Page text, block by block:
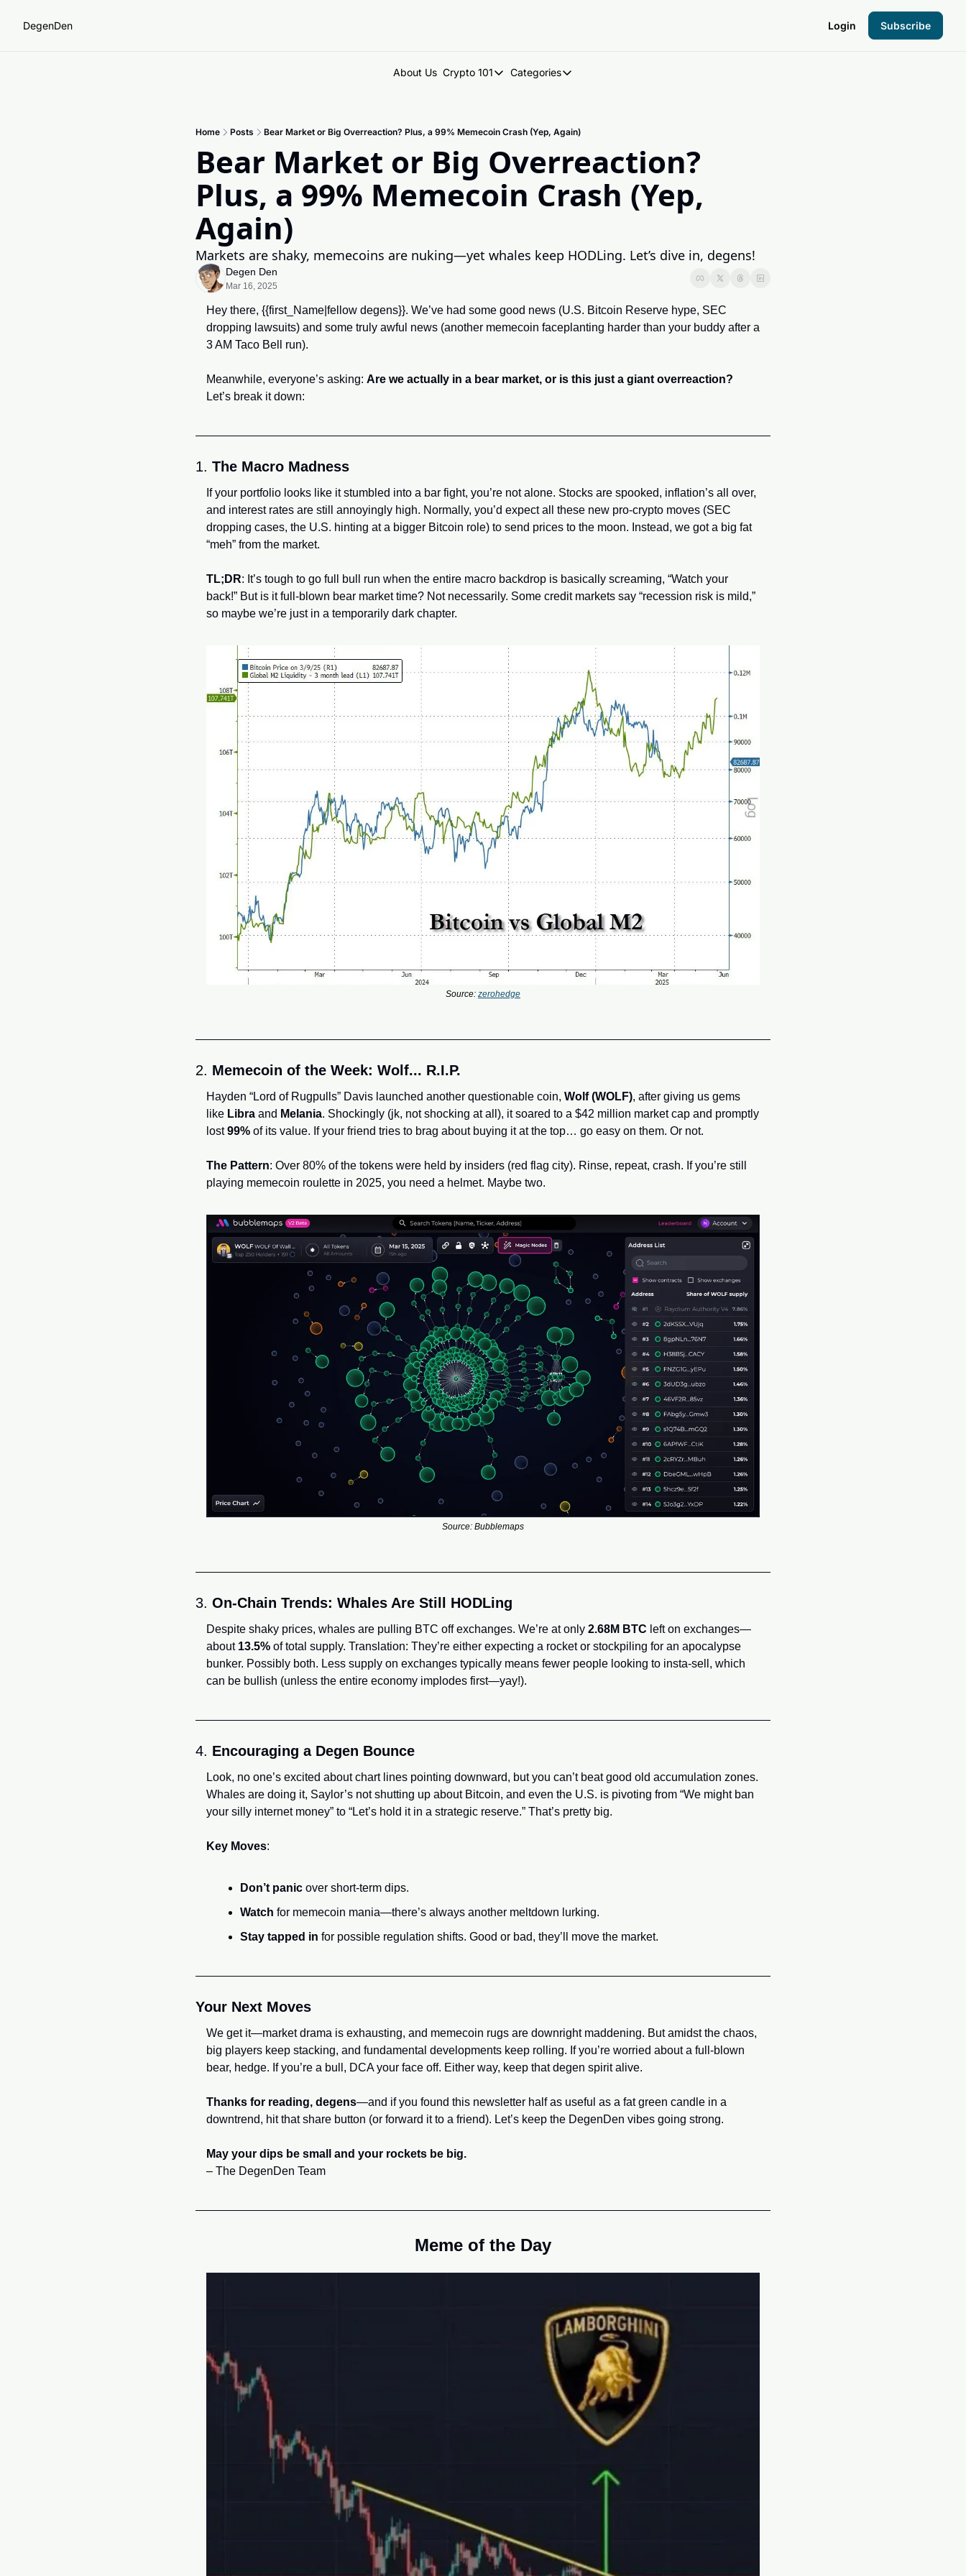
DegenDen Login Subscribe
About Us Crypto 101
Crypto 101
Key Concepts: Building Your Crypto Foundation
Categories
Categories
Degen Dispatch
Degen Radar
Home Posts Bear Market or Big Overreaction? Plus, a 99% Memecoin Crash (Yep, Again)
Bear Market or Big Overreaction?
Plus, a 99% Memecoin Crash (Yep,
Again)
Markets are shaky, memecoins are nuking—yet whales keep HODLing. Let’s dive in, degens!
Degen Den
Mar 16, 2025
Hey there, {{first_Name|fellow degens}}. We’ve had some good news (U.S. Bitcoin Reserve hype, SEC
dropping lawsuits) and some truly awful news (another memecoin faceplanting harder than your buddy after a
3 AM Taco Bell run).
Meanwhile, everyone’s asking: Are we actually in a bear market, or is this just a giant overreaction?
Let’s break it down:
1. The Macro Madness
If your portfolio looks like it stumbled into a bar fight, you’re not alone. Stocks are spooked, inflation’s all over,
and interest rates are still annoyingly high. Normally, you’d expect all these new pro-crypto moves (SEC
dropping cases, the U.S. hinting at a bigger Bitcoin role) to send prices to the moon. Instead, we got a big fat
“meh” from the market.
TL;DR: It’s tough to go full bull run when the entire macro backdrop is basically screaming, “Watch your
back!” But is it full-blown bear market time? Not necessarily. Some credit markets say “recession risk is mild,”
so maybe we’re just in a temporarily dark chapter.
Source: zerohedge
2. Memecoin of the Week: Wolf... R.I.P.
Hayden “Lord of Rugpulls” Davis launched another questionable coin, Wolf (WOLF), after giving us gems
like Libra and Melania. Shockingly (jk, not shocking at all), it soared to a $42 million market cap and promptly
lost 99% of its value. If your friend tries to brag about buying it at the top… go easy on them. Or not.
The Pattern: Over 80% of the tokens were held by insiders (red flag city). Rinse, repeat, crash. If you’re still
playing memecoin roulette in 2025, you need a helmet. Maybe two.
Source: Bubblemaps
3. On-Chain Trends: Whales Are Still HODLing
Despite shaky prices, whales are pulling BTC off exchanges. We’re at only 2.68M BTC left on exchanges—
about 13.5% of total supply. Translation: They’re either expecting a rocket or stockpiling for an apocalypse
bunker. Possibly both. Less supply on exchanges typically means fewer people looking to insta-sell, which
can be bullish (unless the entire economy implodes first—yay!).
4. Encouraging a Degen Bounce
Look, no one’s excited about chart lines pointing downward, but you can’t beat good old accumulation zones.
Whales are doing it, Saylor’s not shutting up about Bitcoin, and even the U.S. is pivoting from “We might ban
your silly internet money” to “Let’s hold it in a strategic reserve.” That’s pretty big.
Key Moves:
Don’t panic over short-term dips.
Watch for memecoin mania—there’s always another meltdown lurking.
Stay tapped in for possible regulation shifts. Good or bad, they’ll move the market.
Your Next Moves
We get it—market drama is exhausting, and memecoin rugs are downright maddening. But amidst the chaos,
big players keep stacking, and fundamental developments keep rolling. If you’re worried about a full-blown
bear, hedge. If you’re a bull, DCA your face off. Either way, keep that degen spirit alive.
Thanks for reading, degens—and if you found this newsletter half as useful as a fat green candle in a
downtrend, hit that share button (or forward it to a friend). Let’s keep the DegenDen vibes going strong.
May your dips be small and your rockets be big.
– The DegenDen Team
Meme of the Day